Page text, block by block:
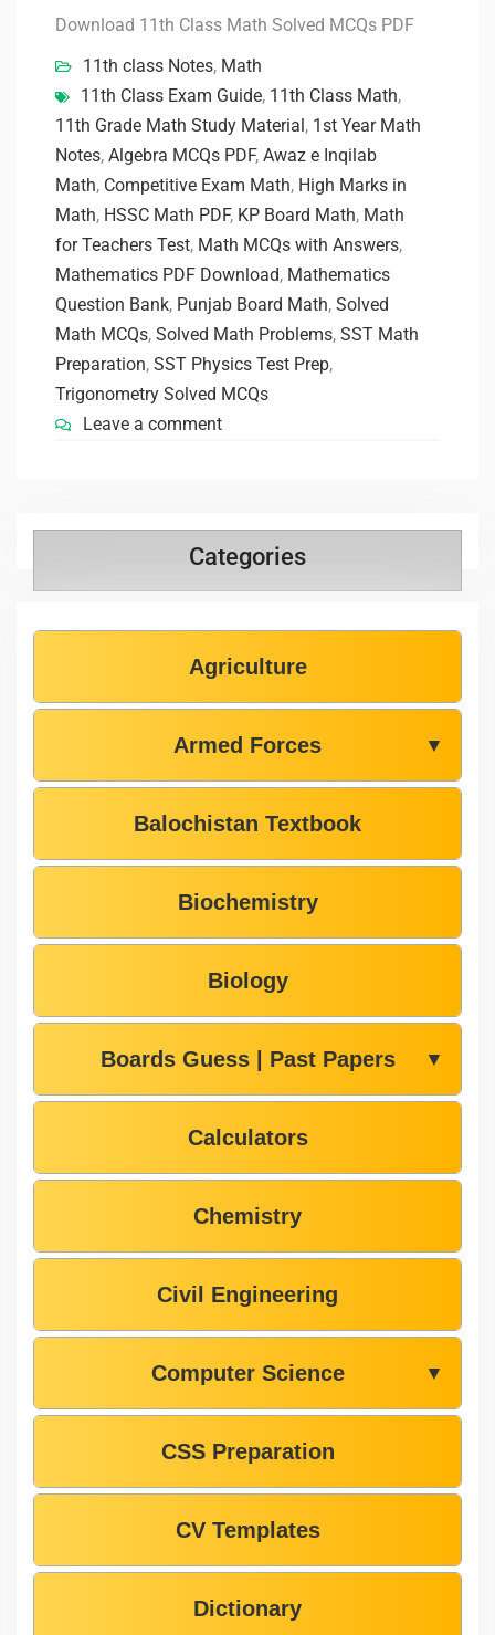
Download 11th Class Math Solved MCQs PDF
11th class Notes, Math
11th Class Exam Guide, 11th Class Math,
11th Grade Math Study Material, 1st Year Math
Notes, Algebra MCQs PDF, Awaz e Inqilab
Math, Competitive Exam Math, High Marks in
Math, HSSC Math PDF, KP Board Math, Math
for Teachers Test, Math MCQs with Answers,
Mathematics PDF Download, Mathematics
Question Bank, Punjab Board Math, Solved
Math MCQs, Solved Math Problems, SST Math
Preparation, SST Physics Test Prep,
Trigonometry Solved MCQs
Leave a comment
Categories
Agriculture
Armed Forces ▼
Balochistan Textbook
Biochemistry
Biology
Boards Guess | Past Papers ▼
Calculators
Chemistry
Civil Engineering
Computer Science ▼
CSS Preparation
CV Templates
Dictionary